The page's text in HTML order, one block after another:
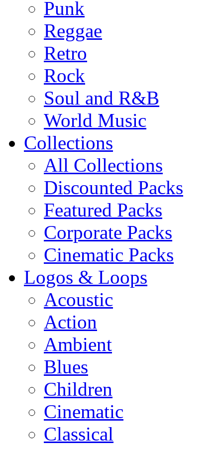
Punk
Reggae
Retro
Rock
Soul and R&B
World Music
Collections
All Collections
Discounted Packs
Featured Packs
Corporate Packs
Cinematic Packs
Logos & Loops
Acoustic
Action
Ambient
Blues
Children
Cinematic
Classical